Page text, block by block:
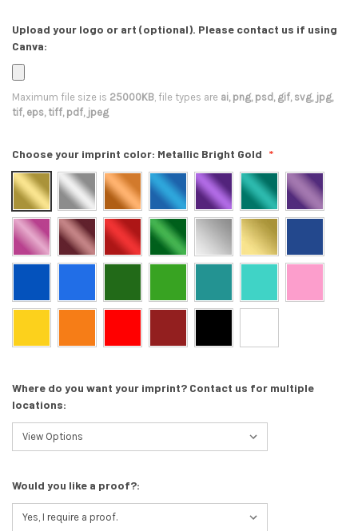
Upload your logo or art (optional). Please contact us if using
Canva:
Maximum file size is 25000KB, file types are ai, png, psd, gif, svg, jpg,
tif, eps, tiff, pdf, jpeg
Choose your imprint color: Metallic Bright Gold
Where do you want your imprint? Contact us for multiple
locations:
Would you like a proof?: